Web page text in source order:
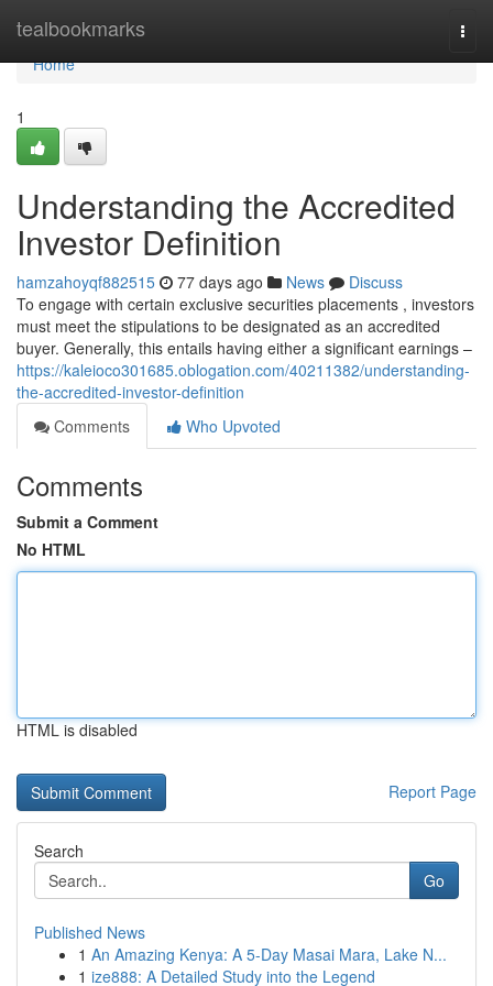
tealbookmarks
Home
Home
1
Understanding the Accredited
Investor Definition
hamzahoyqf882515 77 days ago News
Discuss
To engage with certain exclusive securities placements , investors
must meet the stipulations to be designated as an accredited
buyer. Generally, this entails having either a significant earnings –
https://kaleioco301685.oblogation.com/40211382/understanding-
the-accredited-investor-definition
Comments
Who Upvoted
Comments
Submit a Comment
No HTML
HTML is disabled
Report Page
Search
Go
Published News
1 An Amazing Kenya: A 5-Day Masai Mara, Lake N...
1 ize888: A Detailed Study into the Legend